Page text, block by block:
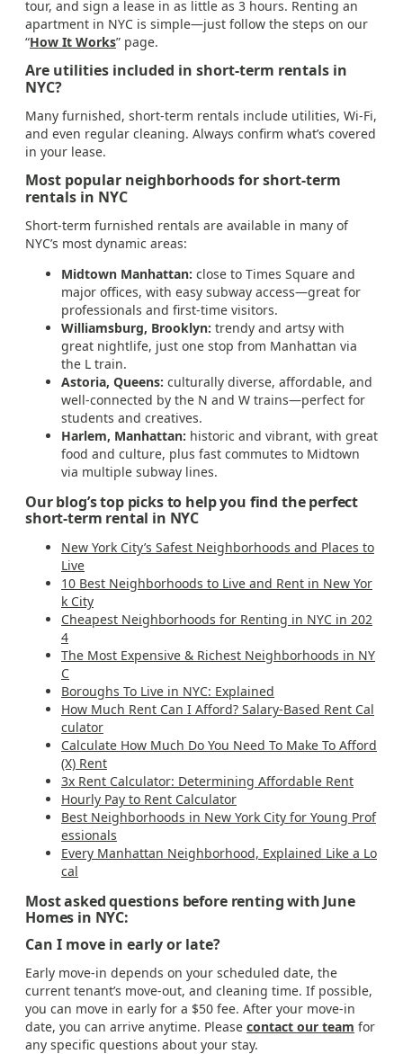
tour, and sign a lease in as little as 3 hours. Renting an
apartment in NYC is simple—just follow the steps on our
“How It Works” page.
Are utilities included in short-term rentals in
NYC?
Many furnished, short-term rentals include utilities, Wi-Fi,
and even regular cleaning. Always confirm what’s covered
in your lease.
Most popular neighborhoods for short-term
rentals in NYC
Short-term furnished rentals are available in many of
NYC’s most dynamic areas:
Midtown Manhattan: close to Times Square and
major offices, with easy subway access—great for
professionals and first-time visitors.
Williamsburg, Brooklyn: trendy and artsy with
great nightlife, just one stop from Manhattan via
the L train.
Astoria, Queens: culturally diverse, affordable, and
well-connected by the N and W trains—perfect for
students and creatives.
Harlem, Manhattan: historic and vibrant, with great
food and culture, plus fast commutes to Midtown
via multiple subway lines.
Our blog’s top picks to help you find the perfect
short-term rental in NYC
New York City’s Safest Neighborhoods and Places to
Live
10 Best Neighborhoods to Live and Rent in New Yor
k City
Cheapest Neighborhoods for Renting in NYC in 202
4
The Most Expensive & Richest Neighborhoods in NY
C
Boroughs To Live in NYC: Explained
How Much Rent Can I Afford? Salary-Based Rent Cal
culator
Calculate How Much Do You Need To Make To Afford
(X) Rent
3x Rent Calculator: Determining Affordable Rent
Hourly Pay to Rent Calculator
Best Neighborhoods in New York City for Young Prof
essionals
Every Manhattan Neighborhood, Explained Like a Lo
cal
Most asked questions before renting with June
Homes in NYC:
Can I move in early or late?
Early move-in depends on your scheduled date, the
current tenant’s move-out, and cleaning time. If possible,
you can move in early for a $50 fee. After your move-in
date, you can arrive anytime. Please contact our team for
any specific questions about your stay.